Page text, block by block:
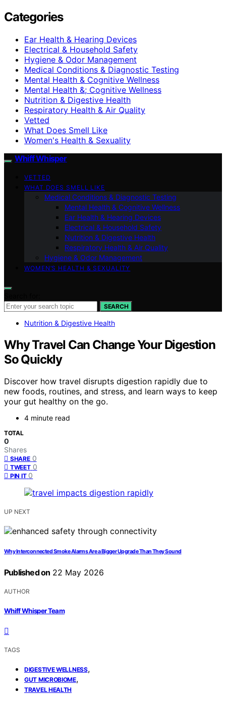
Categories
Ear Health & Hearing Devices
Electrical & Household Safety
Hygiene & Odor Management
Medical Conditions & Diagnostic Testing
Mental Health & Cognitive Wellness
Mental Health &; Cognitive Wellness
Nutrition & Digestive Health
Respiratory Health & Air Quality
Vetted
What Does Smell Like
Women's Health & Sexuality
Whiff Whisper
VETTED
WHAT DOES SMELL LIKE
Medical Conditions & Diagnostic Testing
Mental Health & Cognitive Wellness
Ear Health & Hearing Devices
Electrical & Household Safety
Nutrition & Digestive Health
Respiratory Health & Air Quality
Hygiene & Odor Management
WOMEN’S HEALTH & SEXUALITY
SEARCH
Nutrition & Digestive Health
Why Travel Can Change Your Digestion
So Quickly
Discover how travel disrupts digestion rapidly due to
new foods, routines, and stress, and learn ways to keep
your gut healthy on the go.
4 minute read
TOTAL
0
Shares
SHARE 0
TWEET 0
PIN IT 0
UP NEXT
Why Interconnected Smoke Alarms Are a Bigger Upgrade Than They Sound
Published on 22 May 2026
AUTHOR
Whiff Whisper Team
TAGS
DIGESTIVE WELLNESS,
GUT MICROBIOME,
TRAVEL HEALTH